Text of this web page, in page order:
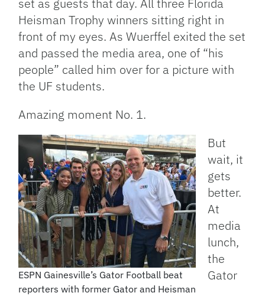
set as guests that day. All three Florida
Heisman Trophy winners sitting right in
front of my eyes. As Wuerffel exited the set
and passed the media area, one of “his
people” called him over for a picture with
the UF students.
Amazing moment No. 1.
ESPN Gainesville’s Gator Football beat
reporters with former Gator and Heisman
But
wait, it
gets
better.
At
media
lunch,
the
Gator